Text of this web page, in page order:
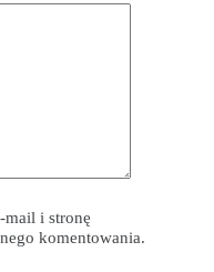
mail i stronę
komentowania.